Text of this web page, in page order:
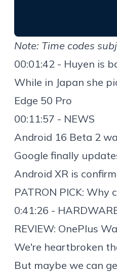
Note: Time codes
00:01:42 - Huyen is
While in Japan she
Edge 50 Pro
00:11:57 - NEWS
Android 16 Beta 2
Google finally
Android XR is
PATRON PICK: Why
0:41:26 -
REVIEW: OnePlus
We're heartbroken
But maybe we can